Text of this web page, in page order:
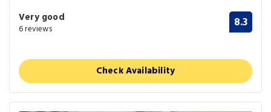
Very good
6 reviews 8.3
Check Availability